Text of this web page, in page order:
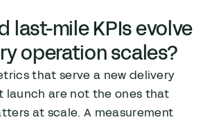
last-mile KPIs evolve
operation scales?
that serve a new delivery
launch are not the ones that
at scale. A measurement